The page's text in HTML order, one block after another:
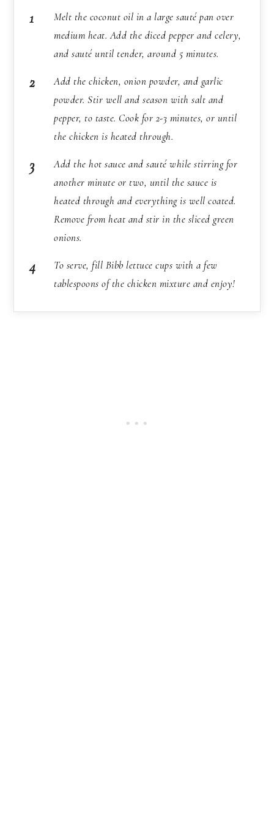
Melt the coconut oil in a large sauté pan over
medium heat. Add the diced pepper and celery,
and sauté until tender, around 5 minutes.
Add the chicken, onion powder, and garlic
powder. Stir well and season with salt and
pepper, to taste. Cook for 2-3 minutes, or until
the chicken is heated through.
Add the hot sauce and sauté while stirring for
another minute or two, until the sauce is
heated through and everything is well coated.
Remove from heat and stir in the sliced green
onions.
To serve, fill Bibb lettuce cups with a few
tablespoons of the chicken mixture and enjoy!